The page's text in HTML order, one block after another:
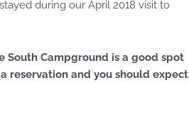
during our April 2018 visit to
South Campground is a good spot
reservation and you should expect